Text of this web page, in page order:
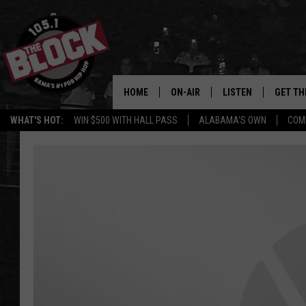
WHAT'S HOT: WIN $500 WITH HALL PASS ALABAMA'S OWN
Bama’s
HOME ON-AIR LISTEN GET